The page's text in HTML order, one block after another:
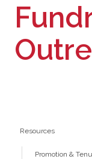
Resources
Promotion &